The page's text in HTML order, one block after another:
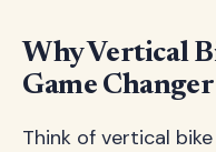
Why Vertical
Game Changer
Think of vertical